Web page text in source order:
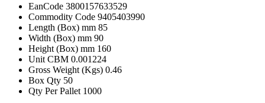
EanCode 3800157633529
Commodity Code 9405403990
Length (Box) mm 85
Width (Box) mm 90
Height (Box) mm 160
Unit CBM 0.001224
Gross Weight (Kgs) 0.46
Box Qty 50
Qty Per Pallet 1000